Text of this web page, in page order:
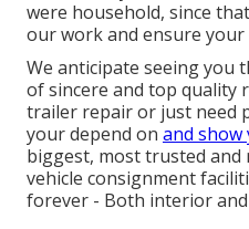
were household, since
our work and ensure
We anticipate seeing you
of sincere and top quality
trailer repair or just need
your depend on and show
biggest, most trusted
vehicle consignment
forever - Both interior